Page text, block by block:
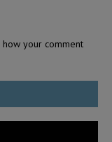
how your comment